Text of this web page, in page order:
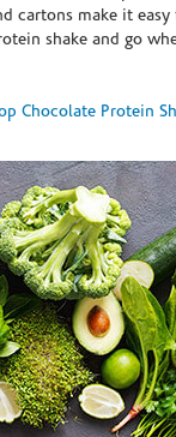
cartons make it
shake and go
Chocolate Protein